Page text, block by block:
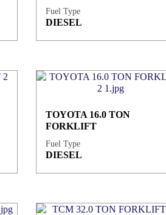
Fuel Type
DIESEL
Fuel Type
DIESEL
TOYOTA 16.0 TON
FORKLIFT